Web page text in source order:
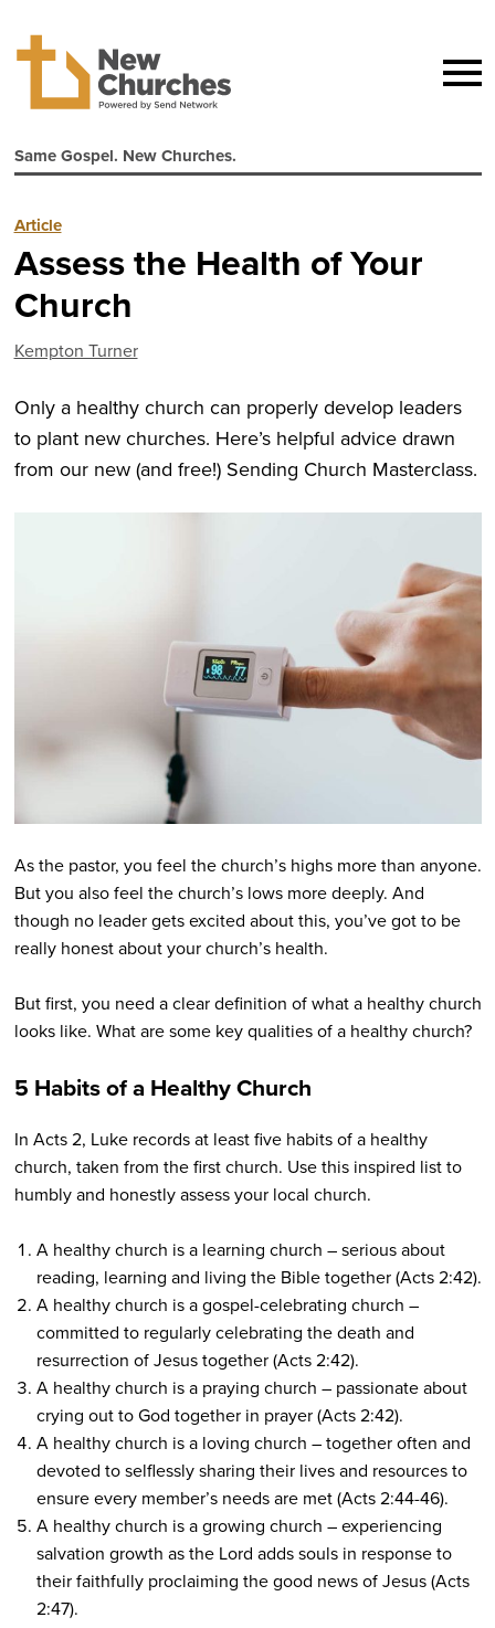
Same Gospel. New Churches.
Article
Assess the Health of Your
Church
Kempton Turner
Only a healthy church can properly develop leaders
to plant new churches. Here’s helpful advice drawn
from our new (and free!) Sending Church Masterclass.
As the pastor, you feel the church’s highs more than anyone.
But you also feel the church’s lows more deeply. And
though no leader gets excited about this, you’ve got to be
really honest about your church’s health.
But first, you need a clear definition of what a healthy church
looks like. What are some key qualities of a healthy church?
5 Habits of a Healthy Church
In Acts 2, Luke records at least five habits of a healthy
church, taken from the first church. Use this inspired list to
humbly and honestly assess your local church.
A healthy church is a learning church – serious about
reading, learning and living the Bible together (Acts 2:42).
A healthy church is a gospel-celebrating church –
committed to regularly celebrating the death and
resurrection of Jesus together (Acts 2:42).
A healthy church is a praying church – passionate about
crying out to God together in prayer (Acts 2:42).
A healthy church is a loving church – together often and
devoted to selflessly sharing their lives and resources to
ensure every member’s needs are met (Acts 2:44-46).
A healthy church is a growing church – experiencing
salvation growth as the Lord adds souls in response to
their faithfully proclaiming the good news of Jesus (Acts
2:47).